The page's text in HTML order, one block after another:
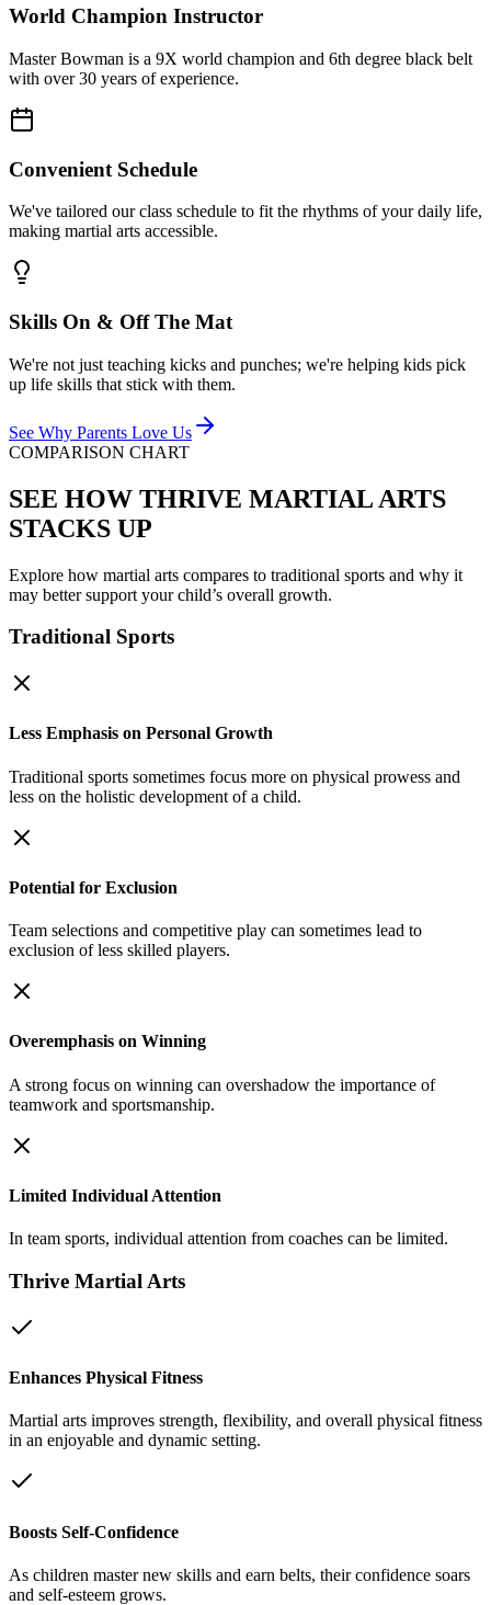
World Champion Instructor
Master Bowman is a 9X world champion and 6th degree black belt
with over 30 years of experience.
Convenient Schedule
We've tailored our class schedule to fit the rhythms of your daily life,
making martial arts accessible.
Skills On & Off The Mat
We're not just teaching kicks and punches; we're helping kids pick
up life skills that stick with them.
See Why Parents Love Us
COMPARISON CHART
SEE HOW THRIVE MARTIAL ARTS
STACKS UP
Explore how martial arts compares to traditional sports and why it
may better support your child’s overall growth.
Traditional Sports
Less Emphasis on Personal Growth
Traditional sports sometimes focus more on physical prowess and
less on the holistic development of a child.
Potential for Exclusion
Team selections and competitive play can sometimes lead to
exclusion of less skilled players.
Overemphasis on Winning
A strong focus on winning can overshadow the importance of
teamwork and sportsmanship.
Limited Individual Attention
In team sports, individual attention from coaches can be limited.
Thrive Martial Arts
Enhances Physical Fitness
Martial arts improves strength, flexibility, and overall physical fitness
in an enjoyable and dynamic setting.
Boosts Self-Confidence
As children master new skills and earn belts, their confidence soars
and self-esteem grows.